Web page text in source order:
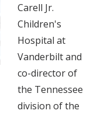
Carell Jr.
Children's
Hospital at
Vanderbilt and
co-director of
the Tennessee
division of the